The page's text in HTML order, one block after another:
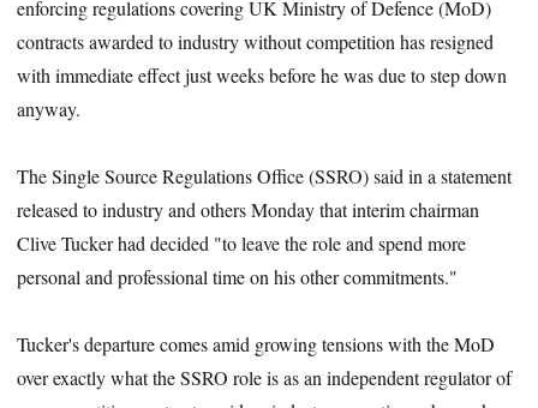
enforcing regulations covering UK Ministry of Defence (MoD)
contracts awarded to industry without competition has resigned
with immediate effect just weeks before he was due to step down
anyway.
The Single Source Regulations Office (SSRO) said in a statement
released to industry and others Monday that interim chairman
Clive Tucker had decided "to leave the role and spend more
personal and professional time on his other commitments."
Tucker's departure comes amid growing tensions with the MoD
over exactly what the SSRO role is as an independent regulator of